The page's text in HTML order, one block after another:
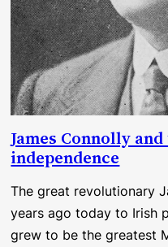
James Connolly
independence
The great revolutionary
years ago today to Irish
grew to be the greatest